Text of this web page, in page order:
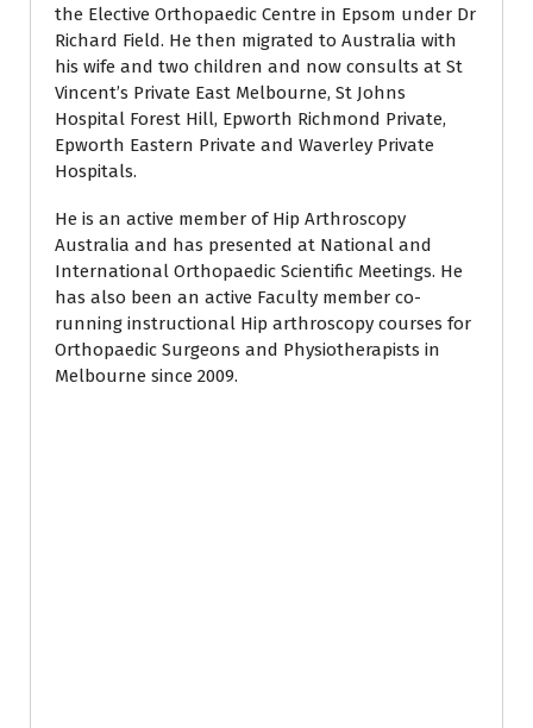
the Elective Orthopaedic Centre in Epsom under Dr
Richard Field. He then migrated to Australia with
his wife and two children and now consults at St
Vincent’s Private East Melbourne, St Johns
Hospital Forest Hill, Epworth Richmond Private,
Epworth Eastern Private and Waverley Private
Hospitals.
He is an active member of Hip Arthroscopy
Australia and has presented at National and
International Orthopaedic Scientific Meetings. He
has also been an active Faculty member co-
running instructional Hip arthroscopy courses for
Orthopaedic Surgeons and Physiotherapists in
Melbourne since 2009.